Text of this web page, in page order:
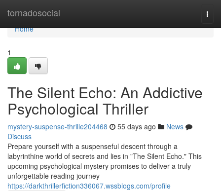
tornadosocial
Home
Home
1
The Silent Echo: An Addictive
Psychological Thriller
mystery-suspense-thrille204468 55 days ago
News
Discuss
Prepare yourself with a suspenseful descent through a
labyrinthine world of secrets and lies in "The Silent Echo." This
upcoming psychological mystery promises to deliver a truly
unforgettable reading journey
https://darkthrillerfiction336067.wssblogs.com/profile